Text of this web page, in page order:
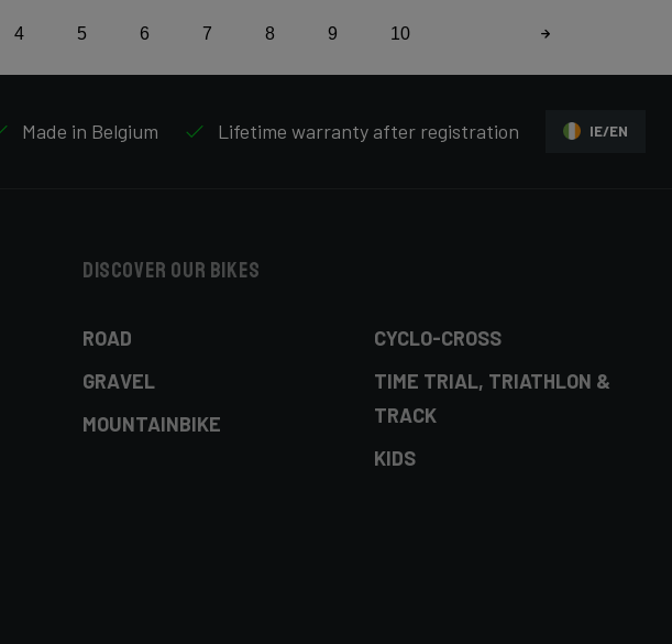
4 5 6 7 8 9 10
Made in Belgium Lifetime warranty after registration IE/EN
Discover our bikes
ROAD
GRAVEL
MOUNTAINBIKE
CYCLO-CROSS
TIME TRIAL, TRIATHLON &
TRACK
KIDS